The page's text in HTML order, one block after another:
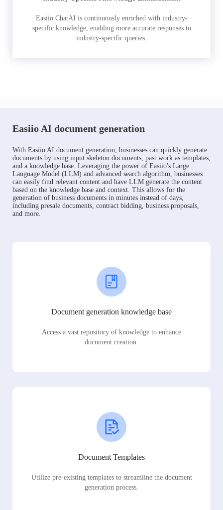
Easiio ChatAI is continuously enriched with industry-
specific knowledge, enabling more accurate responses to
industry-specific queries.
Easiio AI document generation
With Easiio AI document generation, businesses can quickly generate
documents by using input skeleton documents, past work as templates,
and a knowledge base. Leveraging the power of Easiio's Large
Language Model (LLM) and advanced search algorithm, businesses
can easily find relevant content and have LLM generate the content
based on the knowledge base and context. This allows for the
generation of business documents in minutes instead of days,
including presale documents, contract bidding, business proposals,
and more.
Document generation knowledge base
Access a vast repository of knowledge to enhance
document creation.
Document Templates
Utilize pre-existing templates to streamline the document
generation process.